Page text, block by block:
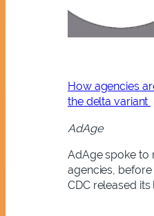
How agencies
the delta variant
AdAge
AdAge spoke to
agencies,
CDC released